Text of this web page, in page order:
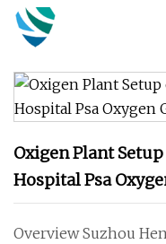
Oxigen Plant
Hospital Psa
Overview Suzhou